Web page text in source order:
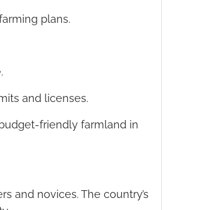
plans.
and licenses.
friendly farmland in
and novices. The country’s